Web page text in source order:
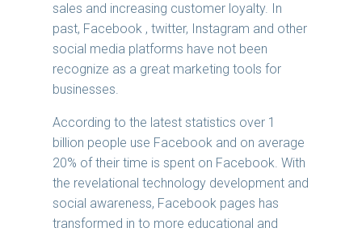
sales and increasing customer loyalty. In
past, Facebook , twitter, Instagram and other
social media platforms have not been
recognize as a great marketing tools for
businesses.
According to the latest statistics over 1
billion people use Facebook and on average
20% of their time is spent on Facebook. With
the revelational technology development and
social awareness, Facebook pages has
transformed in to more educational and